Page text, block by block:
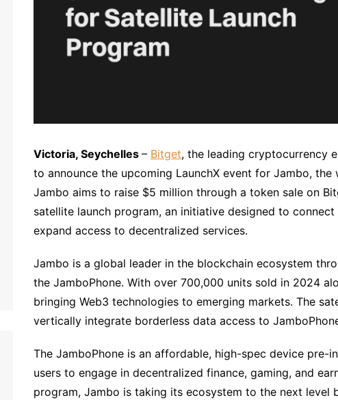
Victoria, Seychelles – Bitget, the leading cryptocurrency
to announce the upcoming LaunchX event for Jambo, the
Jambo aims to raise $5 million through a token sale on
satellite launch program, an initiative designed to
expand access to decentralized services.
Jambo is a global leader in the blockchain ecosystem
the JamboPhone. With over 700,000 units sold in 2024
bringing Web3 technologies to emerging markets. The
vertically integrate borderless data access to
The JamboPhone is an affordable, high-spec device pre-
users to engage in decentralized finance, gaming, and
program, Jambo is taking its ecosystem to the next level